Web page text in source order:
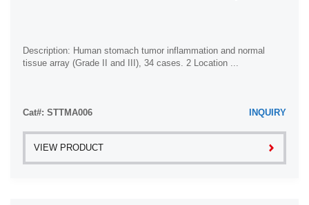
Description: Human stomach tumor inflammation and normal
tissue array (Grade II and III), 34 cases. 2 Location ...
Cat#: STTMA006 INQUIRY
VIEW PRODUCT